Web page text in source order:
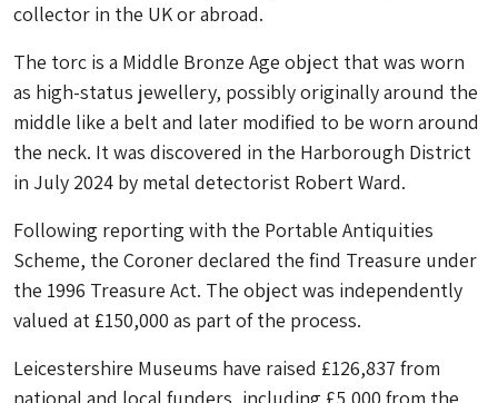
collector in the UK or abroad.
The torc is a Middle Bronze Age object that was worn
as high-status jewellery, possibly originally around the
middle like a belt and later modified to be worn around
the neck. It was discovered in the Harborough District
in July 2024 by metal detectorist Robert Ward.
Following reporting with the Portable Antiquities
Scheme, the Coroner declared the find Treasure under
the 1996 Treasure Act. The object was independently
valued at £150,000 as part of the process.
Leicestershire Museums have raised £126,837 from